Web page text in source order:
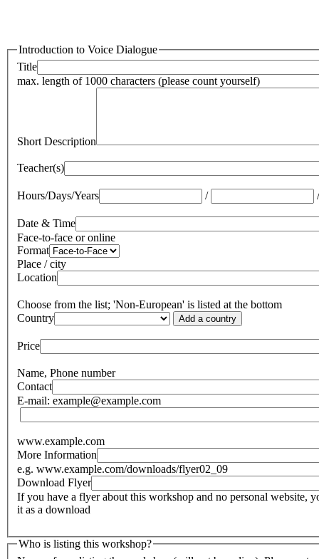
Introduction to Voice Dialogue
Title
max. length of 1000 characters (please count yourself)
Short Description
Teacher(s)
Hours/Days/Years /
Date & Time
Face-to-face or online
Format
Place / city
Location
Choose from the list; 'Non-European' is listed at the bottom
Country
Add a country
Price
Name, Phone number
Contact
E-mail: example@example.com
www.example.com
More Information
e.g. www.example.com/downloads/flyer02_09
Download Flyer
If you have a flyer about this workshop and no personal website,
it as a download
Who is listing this workshop?